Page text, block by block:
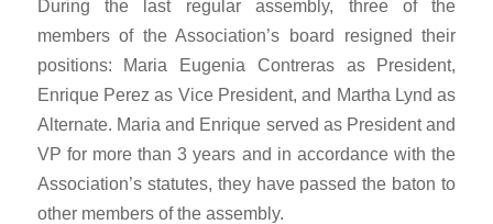
During the last regular assembly, three of the
members of the Association’s board resigned their
positions: Maria Eugenia Contreras as President,
Enrique Perez as Vice President, and Martha Lynd as
Alternate. Maria and Enrique served as President and
VP for more than 3 years and in accordance with the
Association’s statutes, they have passed the baton to
other members of the assembly.